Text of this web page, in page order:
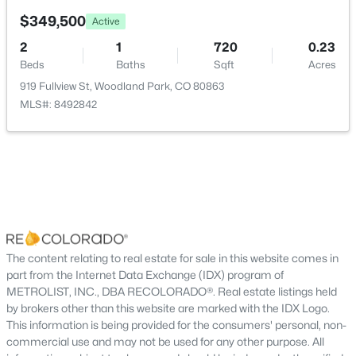
Open: Sun 1:00 PM - 3:00 PM
405 Baldwin St, Woodland Park, CO 80863
MLS#: 9829096
$349,500 Active
2
Beds
1
Baths
720
Sqft
0.23
Acres
919 Fullview St, Woodland Park, CO 80863
MLS#: 8492842
The content relating to real estate for sale in this website comes in
part from the Internet Data Exchange (IDX) program of
METROLIST, INC., DBA RECOLORADO®. Real estate listings held
by brokers other than this website are marked with the IDX Logo.
This information is being provided for the consumers' personal, non-
commercial use and may not be used for any other purpose. All